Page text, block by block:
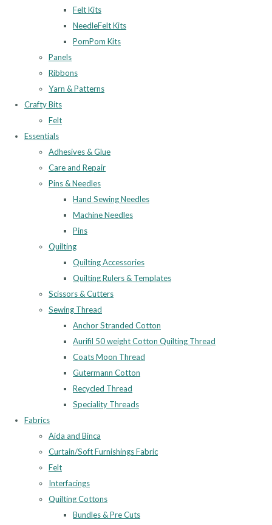
Felt Kits
NeedleFelt Kits
PomPom Kits
Panels
Ribbons
Yarn & Patterns
Crafty Bits
Felt
Essentials
Adhesives & Glue
Care and Repair
Pins & Needles
Hand Sewing Needles
Machine Needles
Pins
Quilting
Quilting Accessories
Quilting Rulers & Templates
Scissors & Cutters
Sewing Thread
Anchor Stranded Cotton
Aurifil 50 weight Cotton Quilting Thread
Coats Moon Thread
Gutermann Cotton
Recycled Thread
Speciality Threads
Fabrics
Aida and Binca
Curtain/Soft Furnishings Fabric
Felt
Interfacings
Quilting Cottons
Bundles & Pre Cuts